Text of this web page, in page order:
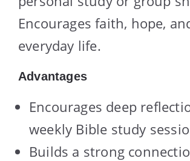
Encourages faith, hope,
everyday life.
Advantages
Encourages deep
weekly Bible study
Builds a strong